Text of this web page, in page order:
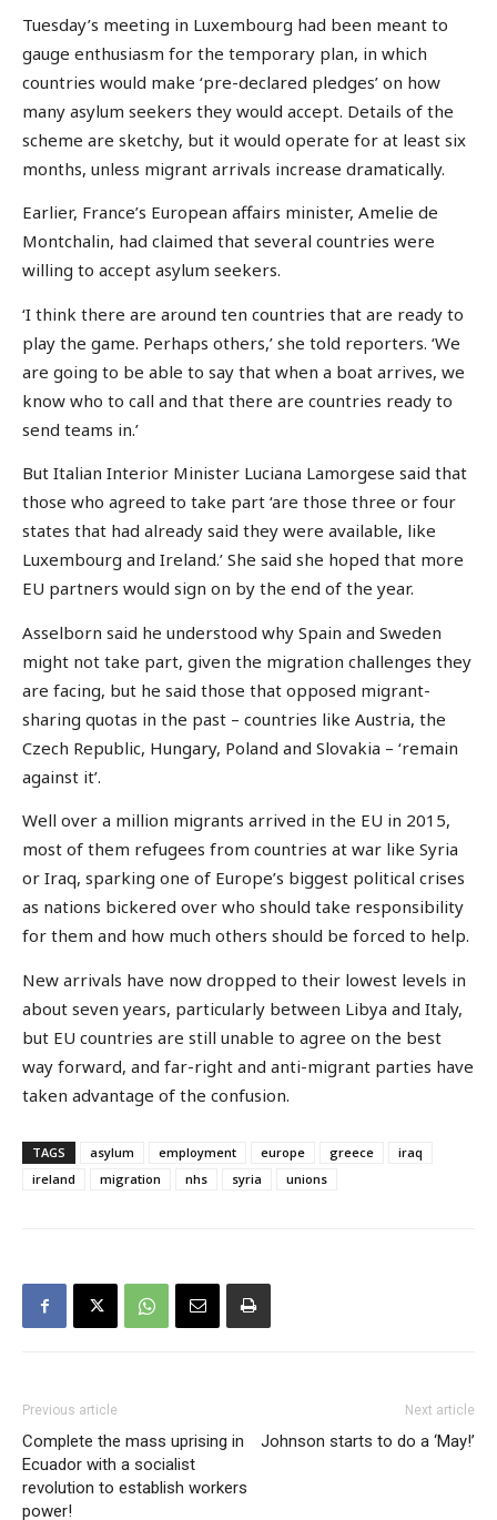
Tuesday’s meeting in Luxembourg had been meant to
gauge enthusiasm for the temporary plan, in which
countries would make ‘pre-declared pledges’ on how
many asylum seekers they would accept. Details of the
scheme are sketchy, but it would operate for at least six
months, unless migrant arrivals increase dramatically.
Earlier, France’s European affairs minister, Amelie de
Montchalin, had claimed that several countries were
willing to accept asylum seekers.
‘I think there are around ten countries that are ready to
play the game. Perhaps others,’ she told reporters. ‘We
are going to be able to say that when a boat arrives, we
know who to call and that there are countries ready to
send teams in.’
But Italian Interior Minister Luciana Lamorgese said that
those who agreed to take part ‘are those three or four
states that had already said they were available, like
Luxembourg and Ireland.’ She said she hoped that more
EU partners would sign on by the end of the year.
Asselborn said he understood why Spain and Sweden
might not take part, given the migration challenges they
are facing, but he said those that opposed migrant-
sharing quotas in the past – countries like Austria, the
Czech Republic, Hungary, Poland and Slovakia – ‘remain
against it’.
Well over a million migrants arrived in the EU in 2015,
most of them refugees from countries at war like Syria
or Iraq, sparking one of Europe’s biggest political crises
as nations bickered over who should take responsibility
for them and how much others should be forced to help.
New arrivals have now dropped to their lowest levels in
about seven years, particularly between Libya and Italy,
but EU countries are still unable to agree on the best
way forward, and far-right and anti-migrant parties have
taken advantage of the confusion.
TAGS asylum employment europe greece
iraq
ireland
migration nhs syria unions
Previous article
Complete the mass uprising in
Ecuador with a socialist
revolution to establish workers
power!
Next article
Johnson starts to do a ‘May!’